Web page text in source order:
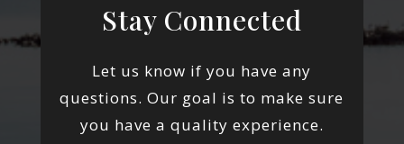
Stay Connected
Let us know if you have any
questions. Our goal is to make sure
you have a quality experience.